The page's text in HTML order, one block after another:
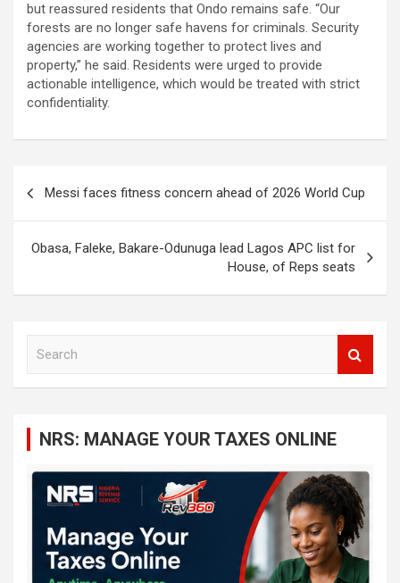
but reassured residents that Ondo remains safe. “Our
forests are no longer safe havens for criminals. Security
agencies are working together to protect lives and
property,” he said. Residents were urged to provide
actionable intelligence, which would be treated with strict
confidentiality.
Messi faces fitness concern ahead of 2026 World Cup
Obasa, Faleke, Bakare-Odunuga lead Lagos APC list for
House, of Reps seats
NRS: MANAGE YOUR TAXES ONLINE